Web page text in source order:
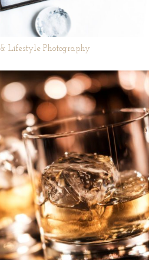
& Lifestyle Photography